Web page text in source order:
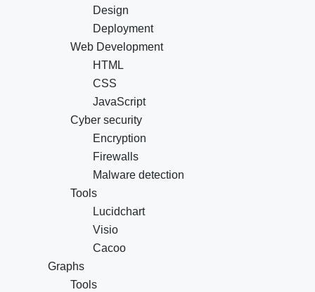
Design
Deployment
Web Development
HTML
CSS
JavaScript
Cyber security
Encryption
Firewalls
Malware detection
Tools
Lucidchart
Visio
Cacoo
Graphs
Tools